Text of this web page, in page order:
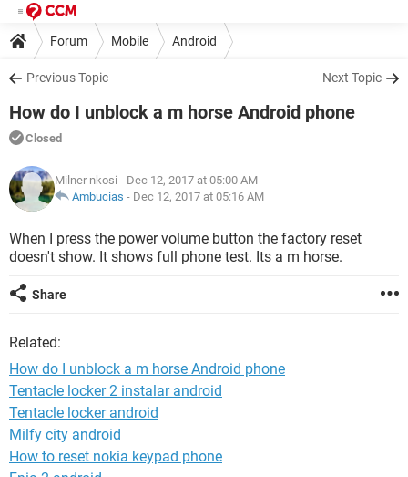
Forum Mobile Android
Previous Topic Next Topic
How do I unblock a m horse Android phone
Closed
Milner nkosi - Dec 12, 2017 at 05:00 AM
Ambucias - Dec 12, 2017 at 05:16 AM
When I press the power volume button the factory reset
doesn't show. It shows full phone test. Its a m horse.
Share
Related:
How do I unblock a m horse Android phone
Tentacle locker 2 instalar android
Tentacle locker android
Milfy city android
How to reset nokia keypad phone